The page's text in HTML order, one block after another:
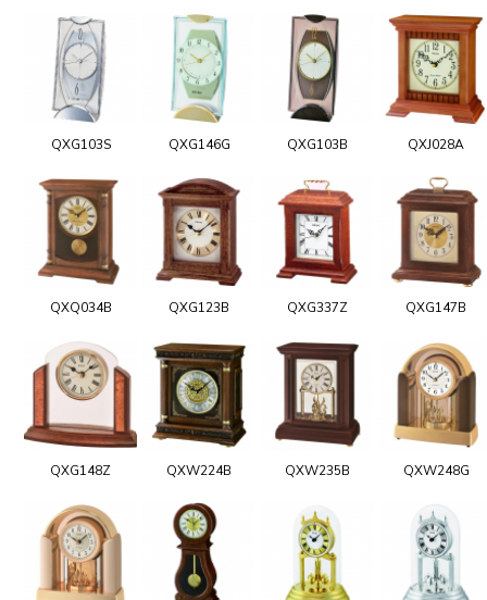
QXG103S QXG146G QXG103B QXJ028A
QXQ034B QXG123B QXG337Z QXG147B
QXG148Z QXW224B QXW235B QXW248G